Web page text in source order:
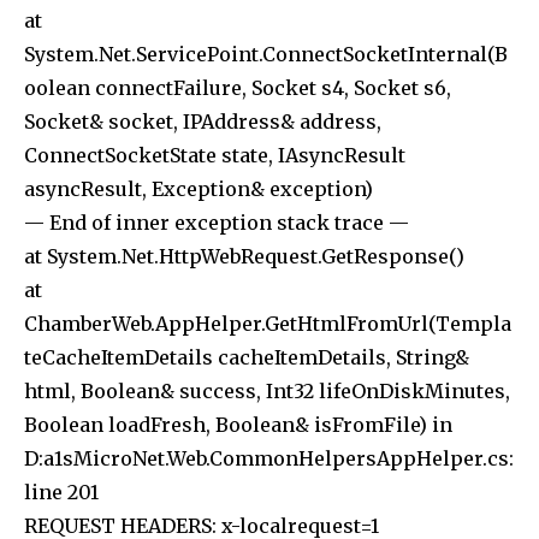
at
System.Net.ServicePoint.ConnectSocketInternal(B
oolean connectFailure, Socket s4, Socket s6,
Socket& socket, IPAddress& address,
ConnectSocketState state, IAsyncResult
asyncResult, Exception& exception)
— End of inner exception stack trace —
at System.Net.HttpWebRequest.GetResponse()
at
ChamberWeb.AppHelper.GetHtmlFromUrl(Templa
teCacheItemDetails cacheItemDetails, String&
html, Boolean& success, Int32 lifeOnDiskMinutes,
Boolean loadFresh, Boolean& isFromFile) in
D:a1sMicroNet.Web.CommonHelpersAppHelper.cs:
line 201
REQUEST HEADERS: x-localrequest=1